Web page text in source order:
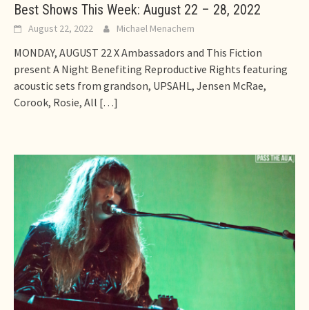
Best Shows This Week: August 22 – 28, 2022
August 22, 2022 Michael Menachem
MONDAY, AUGUST 22 X Ambassadors and This Fiction
present A Night Benefiting Reproductive Rights featuring
acoustic sets from grandson, UPSAHL, Jensen McRae,
Corook, Rosie, All […]